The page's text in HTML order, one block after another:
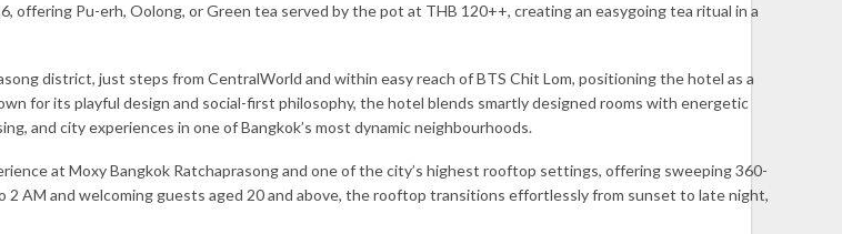
offering Pu-erh, Oolong, or Green tea served by the pot at THB 120++, creating an easygoing tea ritual in a
district, just steps from CentralWorld and within easy reach of BTS Chit Lom, positioning the hotel as a
for its playful design and social-first philosophy, the hotel blends smartly designed rooms with energetic
and city experiences in one of Bangkok’s most dynamic neighbourhoods.
at Moxy Bangkok Ratchaprasong and one of the city’s highest rooftop settings, offering sweeping 360-
2 AM and welcoming guests aged 20 and above, the rooftop transitions effortlessly from sunset to late night,